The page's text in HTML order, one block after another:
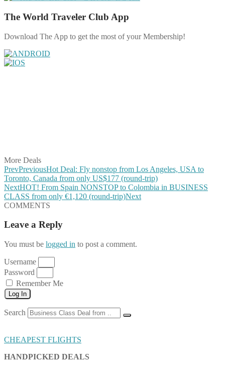
The World Traveler Club App
Download The App to get the most of your Membership!
More Deals
PrevPreviousHot Deal: Fly nonstop from Los Angeles, USA to
Toronto, Canada from only US$177 (round-trip)
NextHOT! From Spain NONSTOP to Colombia in BUSINESS
CLASS from only €1,120 (round-trip)Next
COMMENTS
Leave a Reply
You must be logged in to post a comment.
Username
Password
Remember Me
Log In
Search
CHEAPEST FLIGHTS
HANDPICKED DEALS